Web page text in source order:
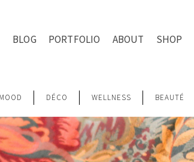
BLOG PORTFOLIO ABOUT SHOP
DÉCO WELLNESS BEAUTÉ